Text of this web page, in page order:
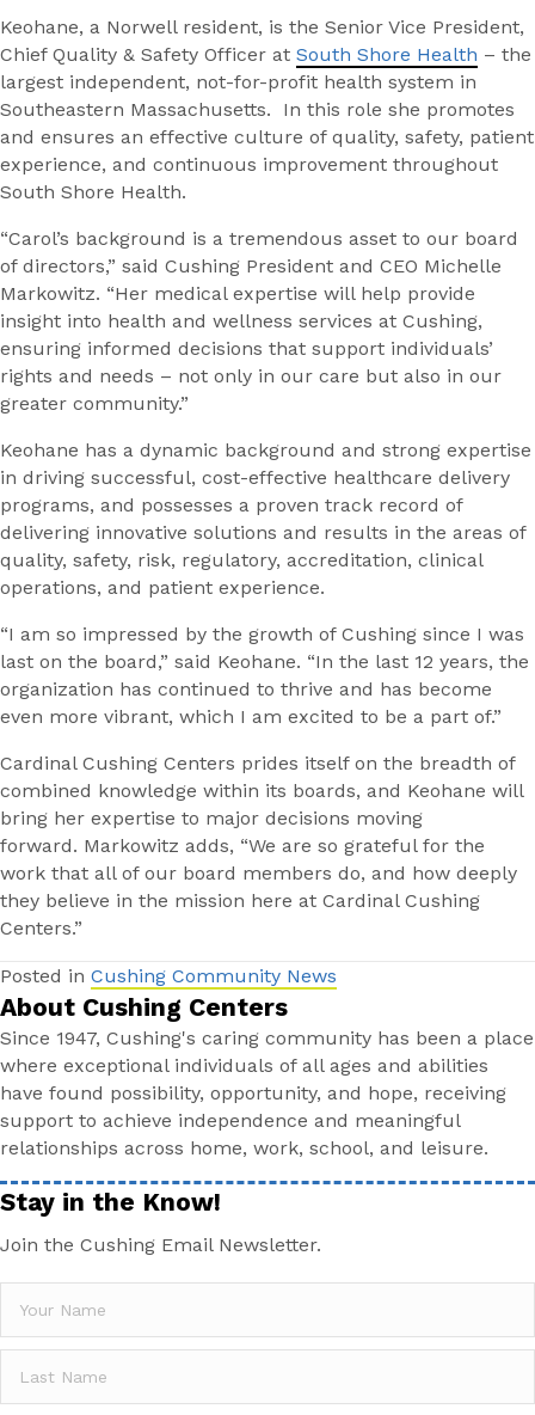
Keohane, a Norwell resident, is the Senior Vice President,
Chief Quality & Safety Officer at South Shore Health – the
largest independent, not-for-profit health system in
Southeastern Massachusetts. In this role she promotes
and ensures an effective culture of quality, safety, patient
experience, and continuous improvement throughout
South Shore Health.
“Carol’s background is a tremendous asset to our board
of directors,” said Cushing President and CEO Michelle
Markowitz. “Her medical expertise will help provide
insight into health and wellness services at Cushing,
ensuring informed decisions that support individuals’
rights and needs – not only in our care but also in our
greater community.”
Keohane has a dynamic background and strong expertise
in driving successful, cost-effective healthcare delivery
programs, and possesses a proven track record of
delivering innovative solutions and results in the areas of
quality, safety, risk, regulatory, accreditation, clinical
operations, and patient experience.
“I am so impressed by the growth of Cushing since I was
last on the board,” said Keohane. “In the last 12 years, the
organization has continued to thrive and has become
even more vibrant, which I am excited to be a part of.”
Cardinal Cushing Centers prides itself on the breadth of
combined knowledge within its boards, and Keohane will
bring her expertise to major decisions moving
forward. Markowitz adds, “We are so grateful for the
work that all of our board members do, and how deeply
they believe in the mission here at Cardinal Cushing
Centers.”
Posted in Cushing Community News
About Cushing Centers
Since 1947, Cushing's caring community has been a place
where exceptional individuals of all ages and abilities
have found possibility, opportunity, and hope, receiving
support to achieve independence and meaningful
relationships across home, work, school, and leisure.
Stay in the Know!
Join the Cushing Email Newsletter.